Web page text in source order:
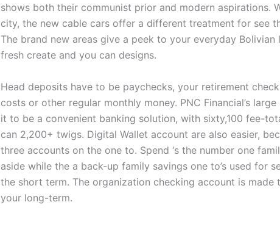
shows both their communist prior and modern aspirations.
city, the new cable cars offer a different treatment for see
The brand new areas give a peek to your everyday
fresh create and you can designs.
Head deposits have to be paychecks, your retirement
costs or other regular monthly money. PNC Financial’s
it to be a convenient banking solution, with sixty,100 fee-
can 2,200+ twigs. Digital Wallet account are also easier,
three accounts on the one to. Spend ‘s the number one
aside while the a back-up family savings one to’s used for
the short term. The organization checking account is made
your long-term.